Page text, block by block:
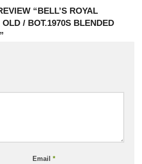
“BELL’S ROYAL
/ BOT.1970S BLENDED
Email *